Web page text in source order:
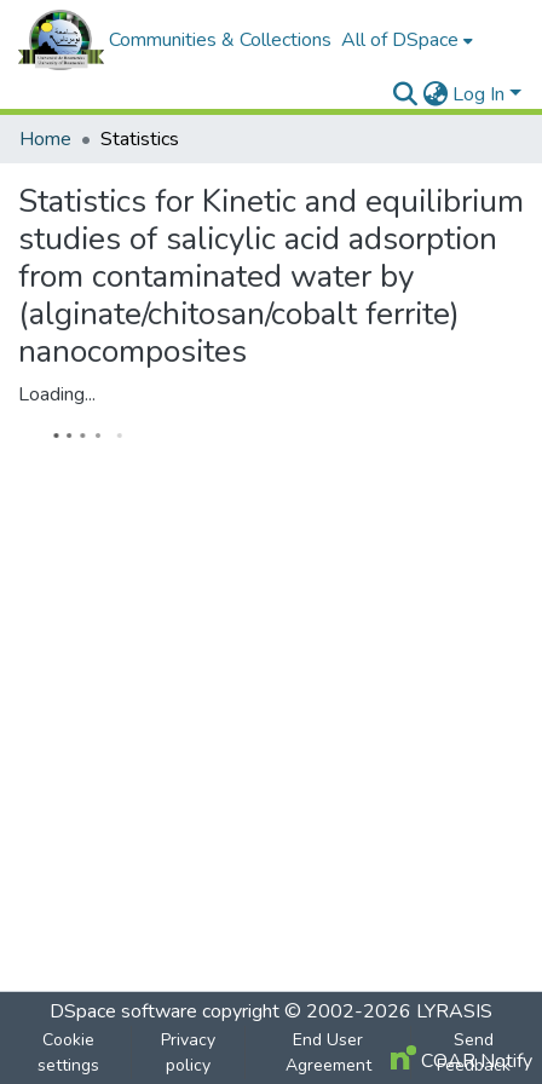
Communities & Collections All of DSpace
Log In
Home
Statistics
Statistics for Kinetic and equilibrium
studies of salicylic acid adsorption
from contaminated water by
(alginate/chitosan/cobalt ferrite)
nanocomposites
Loading...
DSpace software copyright © 2002-2026 LYRASIS
Cookie
settings
Privacy
policy
End User
Agreement
Send
Feedback
COAR Notify